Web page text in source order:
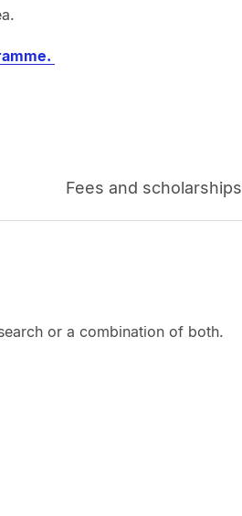
Fees and scholarships
or a combination of both.